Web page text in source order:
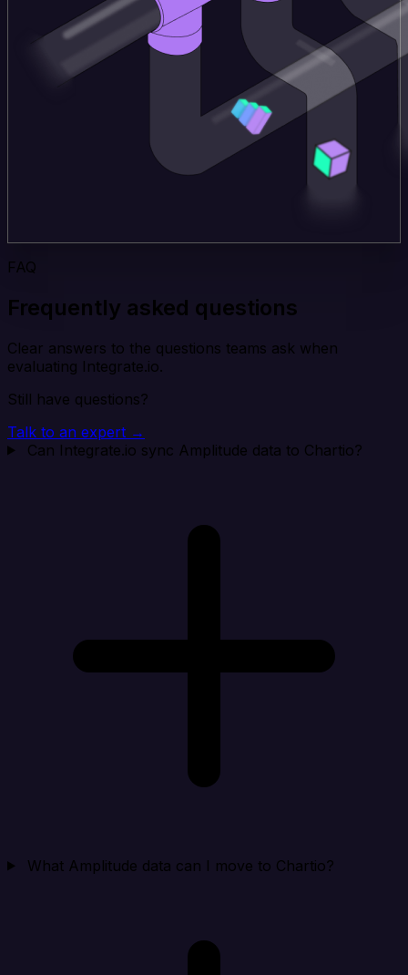
FAQ
Frequently asked questions
Clear answers to the questions teams ask when
evaluating Integrate.io.
Still have questions?
Talk to an expert →
Can Integrate.io sync Amplitude data to Chartio?
What Amplitude data can I move to Chartio?